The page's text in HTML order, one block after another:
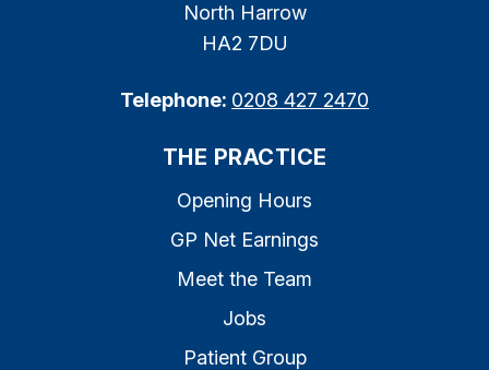
North Harrow
HA2 7DU
Telephone: 0208 427 2470
THE PRACTICE
Opening Hours
GP Net Earnings
Meet the Team
Jobs
Patient Group